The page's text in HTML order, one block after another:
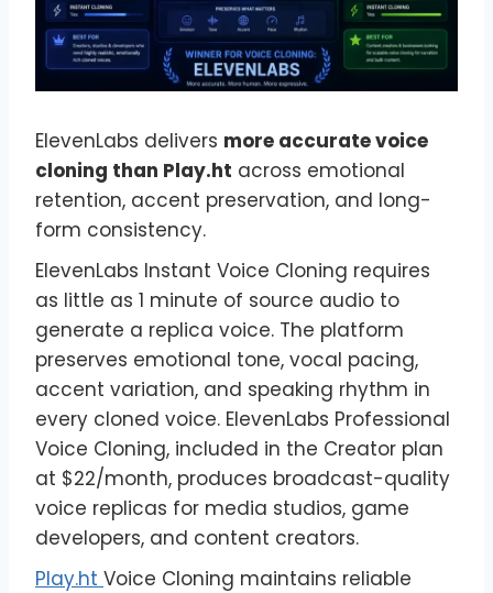
ElevenLabs delivers more accurate voice
cloning than Play.ht across emotional
retention, accent preservation, and long-
form consistency.
ElevenLabs Instant Voice Cloning requires
as little as 1 minute of source audio to
generate a replica voice. The platform
preserves emotional tone, vocal pacing,
accent variation, and speaking rhythm in
every cloned voice. ElevenLabs Professional
Voice Cloning, included in the Creator plan
at $22/month, produces broadcast-quality
voice replicas for media studios, game
developers, and content creators.
Play.ht Voice Cloning maintains reliable